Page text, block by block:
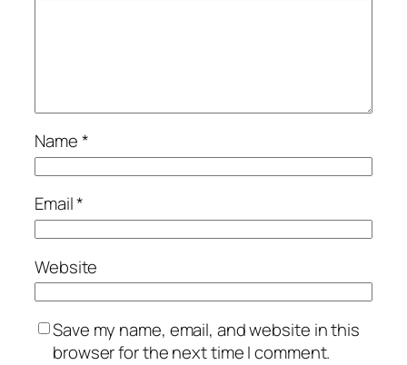
Name*
Email*
Website
Save my name, email, and website in this
browser for the next time I comment.